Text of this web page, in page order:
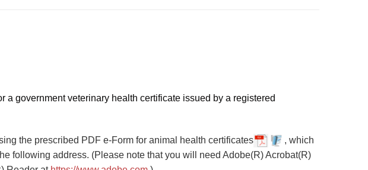
government veterinary health certificate issued by a registered
the prescribed PDF e-Form for animal health certificates
, which
following address. (Please note that you will need Adobe(R) Acrobat(R)